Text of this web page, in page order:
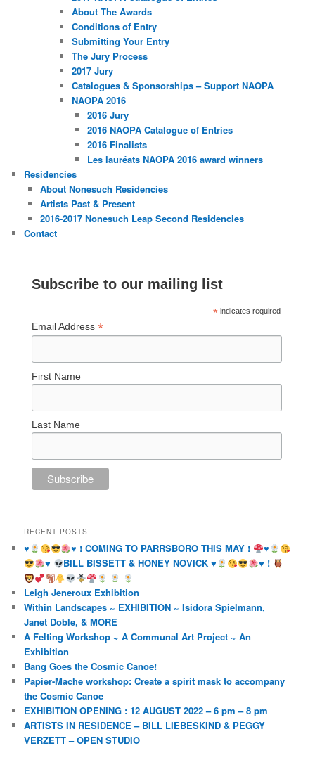
About The Awards
Conditions of Entry
Submitting Your Entry
The Jury Process
2017 Jury
Catalogues & Sponsorships – Support NAOPA
NAOPA 2016
2016 Jury
2016 NAOPA Catalogue of Entries
2016 Finalists
Les lauréats NAOPA 2016 award winners
Residencies
About Nonesuch Residencies
Artists Past & Present
2016-2017 Nonesuch Leap Second Residencies
Contact
Subscribe to our mailing list
* indicates required
Email Address*
First Name
Last Name
RECENT POSTS
♥️ ♥️ ! COMING TO PARRSBORO THIS MAY !
♥️
♥️
BILL BISSETT & HONEY NOVICK♥️ ♥️ !
Leigh Jeneroux Exhibition
Within Landscapes ~ EXHIBITION ~ Isidora Spielmann,
Janet Doble, & MORE
A Felting Workshop ~ A Communal Art Project ~ An
Exhibition
Bang Goes the Cosmic Canoe!
Papier-Mache workshop: Create a spirit mask to accompany
the Cosmic Canoe
EXHIBITION OPENING : 12 AUGUST 2022 – 6 pm – 8 pm
ARTISTS IN RESIDENCE – BILL LIEBESKIND & PEGGY
VERZETT – OPEN STUDIO